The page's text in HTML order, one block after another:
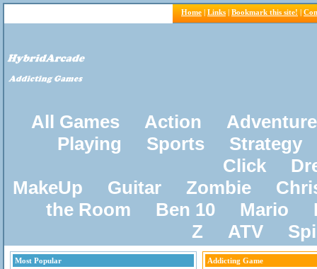
Home | Links | Bookmark this site! |
All Games Action
Adventure
Playing
Sports
Strategy
Click
MakeUp
Guitar Zombie
the Room
Ben 10 Mario
Z
ATV
Most Popular
Addicting Game